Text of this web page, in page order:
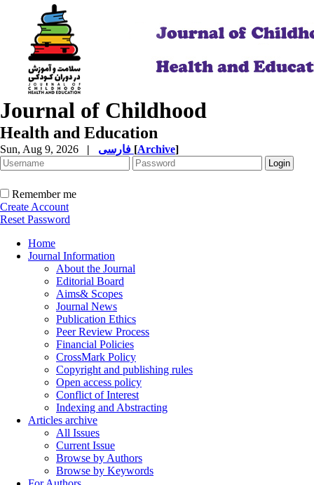
Journal of Childhood
Health and Education
Sun, Aug 9, 2026 | [Archive]
Remember me
Create Account
Reset Password
Home
Journal Information
About the Journal
Editorial Board
Aims& Scopes
Journal News
Publication Ethics
Peer Review Process
Financial Policies
CrossMark Policy
Copyright and publishing rules
Open access policy
Conflict of Interest
Indexing and Abstracting
Articles archive
All Issues
Current Issue
Browse by Authors
Browse by Keywords